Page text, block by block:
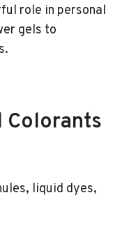
role in personal
gels to
Colorants
liquid dyes,